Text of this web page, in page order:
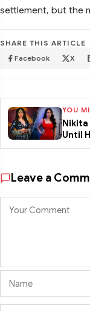
settlement, but the
SHARE THIS ARTICLE
Facebook X
YOU
Nikita
Until
Leave a